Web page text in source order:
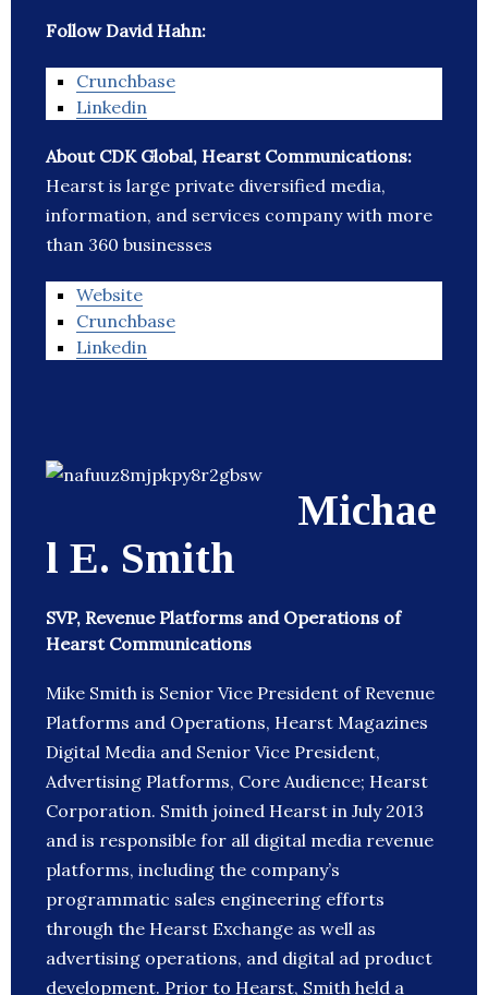
Follow David Hahn:
Crunchbase
Linkedin
About CDK Global, Hearst Communications:
Hearst is large private diversified media,
information, and services company with more
than 360 businesses
Website
Crunchbase
Linkedin
Michae
l E. Smith
SVP, Revenue Platforms and Operations of
Hearst Communications
Mike Smith is Senior Vice President of Revenue
Platforms and Operations, Hearst Magazines
Digital Media and Senior Vice President,
Advertising Platforms, Core Audience; Hearst
Corporation. Smith joined Hearst in July 2013
and is responsible for all digital media revenue
platforms, including the company’s
programmatic sales engineering efforts
through the Hearst Exchange as well as
advertising operations, and digital ad product
development. Prior to Hearst, Smith held a